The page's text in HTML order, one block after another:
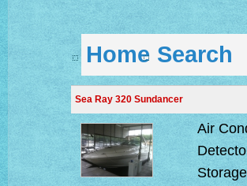
Home Search
Sea Ray 320 Sundancer
Air